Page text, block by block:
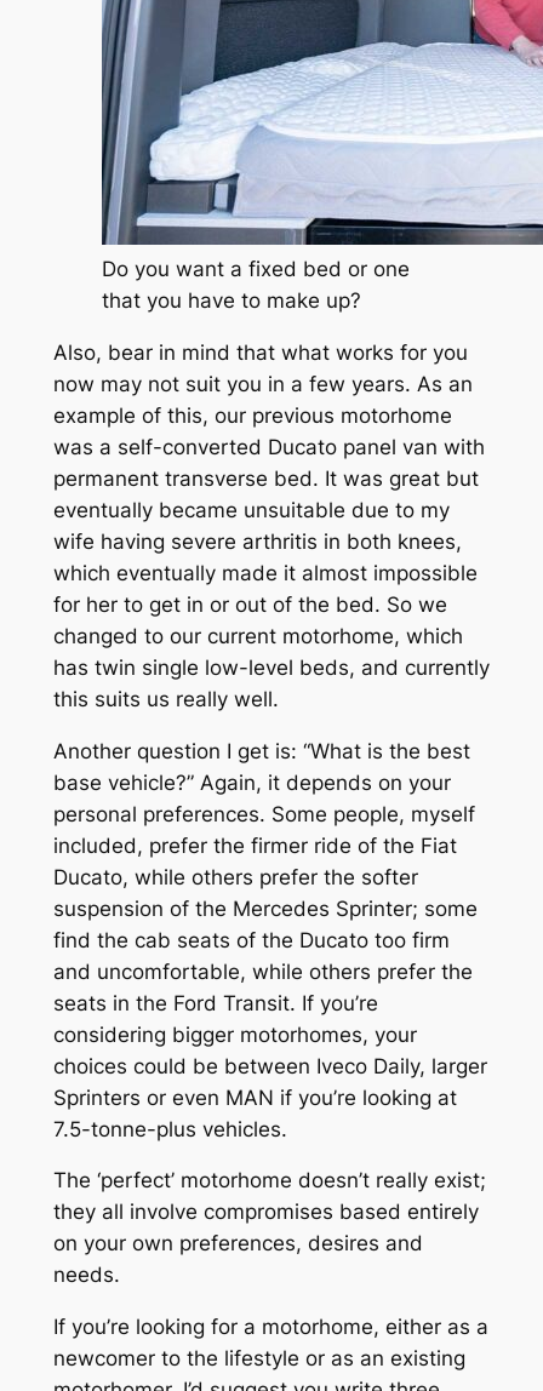
Do you want a fixed bed or one
that you have to make up?
Also, bear in mind that what works for you
now may not suit you in a few years. As an
example of this, our previous motorhome
was a self-converted Ducato panel van with
permanent transverse bed. It was great but
eventually became unsuitable due to my
wife having severe arthritis in both knees,
which eventually made it almost impossible
for her to get in or out of the bed. So we
changed to our current motorhome, which
has twin single low-level beds, and currently
this suits us really well.
Another question I get is: “What is the best
base vehicle?” Again, it depends on your
personal preferences. Some people, myself
included, prefer the firmer ride of the Fiat
Ducato, while others prefer the softer
suspension of the Mercedes Sprinter; some
find the cab seats of the Ducato too firm
and uncomfortable, while others prefer the
seats in the Ford Transit. If you’re
considering bigger motorhomes, your
choices could be between Iveco Daily, larger
Sprinters or even MAN if you’re looking at
7.5-tonne-plus vehicles.
The ‘perfect’ motorhome doesn’t really exist;
they all involve compromises based entirely
on your own preferences, desires and
needs.
If you’re looking for a motorhome, either as a
newcomer to the lifestyle or as an existing